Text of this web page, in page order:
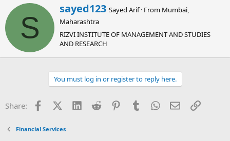
S
W
r
i
t
t
n
b
y
sayed123 Sayed Arif · From Mumbai,
Maharashtra
RIZVI INSTITUTE OF MANAGEMENT AND STUDIES
AND RESEARCH
You must log in or register to reply here.
Share: FacebookX (Twitter)
LinkedInReddit PinterestTumblrWhatsApp
EmailLink
Financial Services